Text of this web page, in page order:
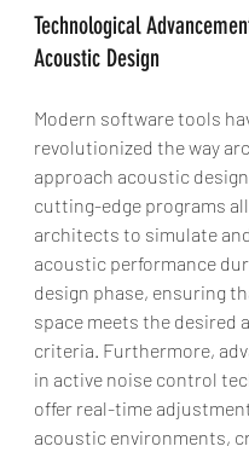
Technological
Acoustic Design
Modern software tools
revolutionized the way
approach acoustic
cutting-edge programs
architects to simulate
acoustic performance
design phase, ensuring
space meets the desired
criteria. Furthermore,
in active noise control
offer real-time
acoustic environments,